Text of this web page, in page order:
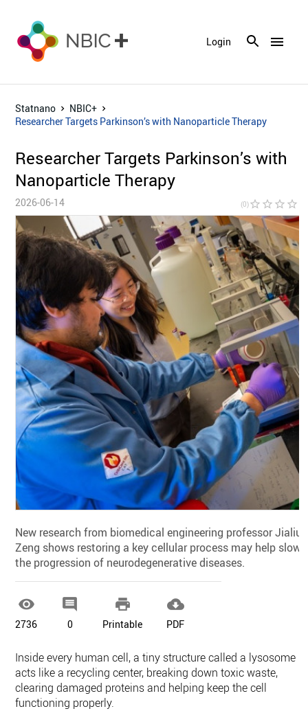
menu
Login
Statnano
NBIC+
Researcher Targets Parkinson’s with Nanoparticle Therapy
Researcher Targets Parkinson’s with
Nanoparticle Therapy
2026-06-14 (0)star_border star_border star_border star_border
New research from biomedical engineering professor Jialiu
Zeng shows restoring a key cellular process may help slow
the progression of neurodegenerative diseases.

2736

0

Printable

PDF
Inside every human cell, a tiny structure called a lysosome
acts like a recycling center, breaking down toxic waste,
clearing damaged proteins and helping keep the cell
functioning properly.